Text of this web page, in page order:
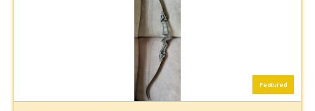
Featured